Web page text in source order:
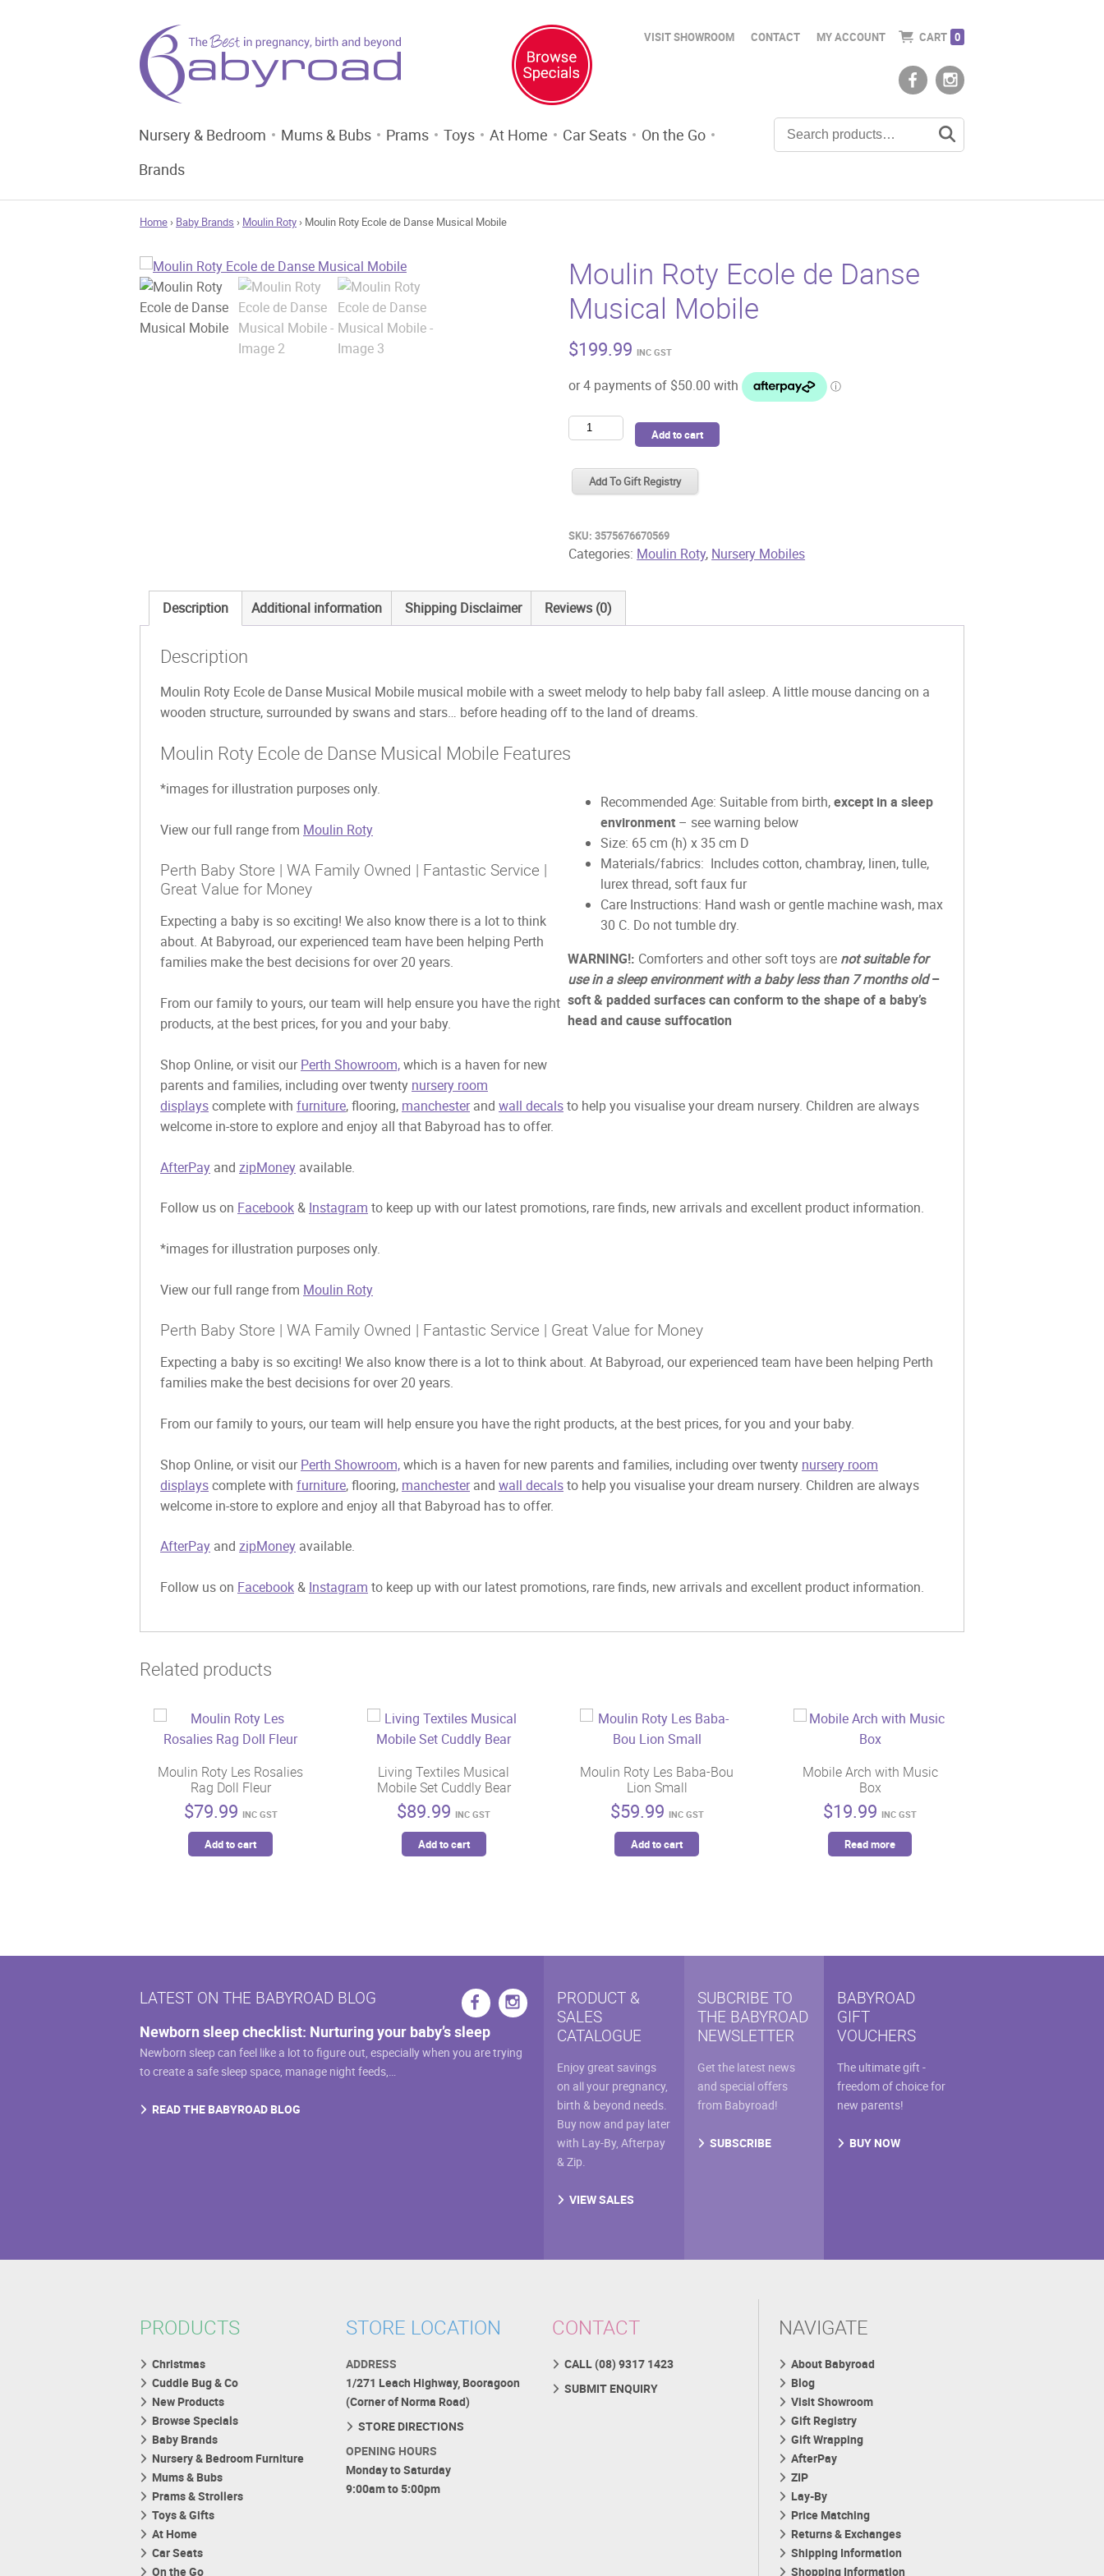
VISIT SHOWROOM CONTACT MY ACCOUNT CART 0
Nursery & Bedroom Mums & Bubs Prams Toys At Home Car Seats
On the Go
Brands
Home › Baby Brands › Moulin Roty › Moulin Roty Ecole de Danse Musical Mobile
Moulin Roty Ecole de Danse
Musical Mobile
$199.99 INC GST
Moulin
Roty
Ecole
Musical
Mobile
Add to cart
Add To Gift Registry
SKU:3575676670569
Categories: Moulin Roty, Nursery Mobiles
Description Additional information Shipping Disclaimer Reviews (0)
Description
Moulin Roty Ecole de Danse Musical Mobile musical mobile with a sweet melody to help baby fall asleep. A little mouse dancing on a
wooden structure, surrounded by swans and stars… before heading off to the land of dreams.
Moulin Roty Ecole de Danse Musical Mobile Features
Recommended Age: Suitable from birth,except in a sleep
environment – see warning below
Size: 65 cm (h) x 35 cm D
Materials/fabrics: Includes cotton, chambray, linen, tulle,
lurex thread, soft faux fur
Care Instructions: Hand wash or gentle machine wash, max
30 C. Do not tumble dry.
WARNING!: Comforters and other soft toys are not suitable for
use in a sleep environment with a baby less than 7 months old–
soft & padded surfaces can conform to the shape of a baby’s
head and cause suffocation
*images for illustration purposes only.
View our full range from Moulin Roty
Perth Baby Store | WA Family Owned | Fantastic Service |
Great Value for Money
Expecting a baby is so exciting! We also know there is a lot to think
about. At Babyroad, our experienced team have been helping Perth
families make the best decisions for over 20 years.
From our family to yours, our team will help ensure you have the right
products, at the best prices, for you and your baby.
Shop Online, or visit ourPerth Showroom,which is a haven for new
parents and families, including over twenty nursery room
displayscomplete with furniture, flooring, manchesterand wall decalsto help you visualise your dream nursery. Children are always
welcome in-store to explore and enjoy all that Babyroad has to offer.
AfterPay and zipMoney available.
Follow us on Facebook& Instagram to keep up with our latest promotions, rare finds, new arrivals and excellent product information.
*images for illustration purposes only.
View our full range from Moulin Roty
Perth Baby Store | WA Family Owned | Fantastic Service | Great Value for Money
Expecting a baby is so exciting! We also know there is a lot to think about. At Babyroad, our experienced team have been helping Perth
families make the best decisions for over 20 years.
From our family to yours, our team will help ensure you have the right products, at the best prices, for you and your baby.
Shop Online, or visit ourPerth Showroom,which is a haven for new parents and families, including over twenty nursery room
displayscomplete with furniture, flooring, manchesterand wall decalsto help you visualise your dream nursery. Children are always
welcome in-store to explore and enjoy all that Babyroad has to offer.
AfterPay and zipMoney available.
Follow us on Facebook& Instagram to keep up with our latest promotions, rare finds, new arrivals and excellent product information.
Related products
Moulin Roty Les Rosalies
Rag Doll Fleur
$79.99 INC GST
Add to cart
Living Textiles Musical
Mobile Set Cuddly Bear
$89.99 INC GST
Add to cart
Moulin Roty Les Baba-Bou
Lion Small
$59.99 INC GST
Add to cart
Mobile Arch with Music
Box
$19.99 INC GST
Read more
LATEST ON THE BABYROAD BLOG
Newborn sleep checklist: Nurturing your baby’s sleep
Newborn sleep can feel like a lot to figure out, especially when you are trying
to create a safe sleep space, manage night feeds,…
READ THE BABYROAD BLOG
PRODUCT &
SALES
CATALOGUE
Enjoy great savings
on all your pregnancy,
birth & beyond needs.
Buy now and pay later
with Lay-By, Afterpay
& Zip.
VIEW SALES
SUBCRIBE TO
THE BABYROAD
NEWSLETTER
Get the latest news
and special offers
from Babyroad!
SUBSCRIBE
BABYROAD
GIFT
VOUCHERS
The ultimate gift -
freedom of choice for
new parents!
BUY NOW
PRODUCTS
Christmas
Cuddle Bug & Co
New Products
Browse Specials
Baby Brands
Nursery & Bedroom Furniture
Mums & Bubs
Prams & Strollers
Toys & Gifts
At Home
Car Seats
On the Go
STORE LOCATION
ADDRESS
1/271 Leach Highway, Booragoon
(Corner of Norma Road)
STORE DIRECTIONS
OPENING HOURS
Monday to Saturday
9:00am to 5:00pm
CONTACT
CALL (08) 9317 1423
SUBMIT ENQUIRY
NAVIGATE
About Babyroad
Blog
Visit Showroom
Gift Registry
Gift Wrapping
AfterPay
ZIP
Lay-By
Price Matching
Returns & Exchanges
Shipping Information
Shopping Information